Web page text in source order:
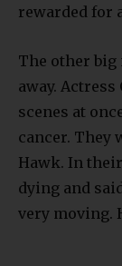
rewarded for
The other big
away.
scenes at
cancer. They
Hawk. In
dying and
very moving.